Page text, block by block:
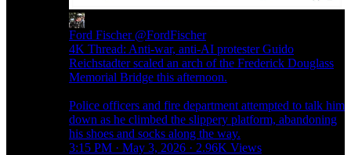
Ford Fischer @FordFischer
4K Thread: Anti-war, anti-AI protester Guido
Reichstadter scaled an arch of the Frederick Douglass
Memorial Bridge this afternoon.
Police officers and fire department attempted to talk him
down as he climbed the slippery platform, abandoning
his shoes and socks along the way.
3:15 PM · May 3, 2026 · 2.96K Views